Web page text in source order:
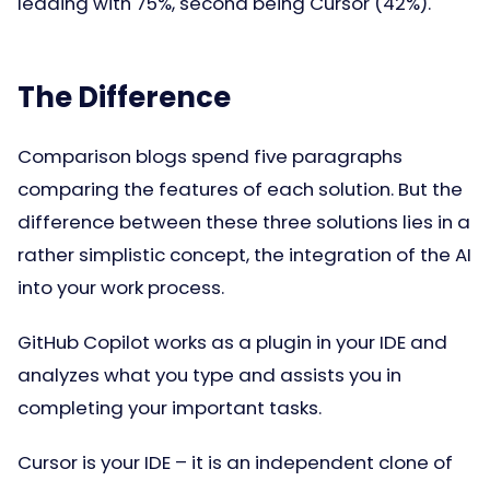
The Difference
Comparison blogs spend five paragraphs
comparing the features of each solution. But the
difference between these three solutions lies in a
rather simplistic concept, the integration of the AI
into your work process.
GitHub Copilot works as a plugin in your IDE and
analyzes what you type and assists you in
completing your important tasks.
Cursor is your IDE – it is an independent clone of